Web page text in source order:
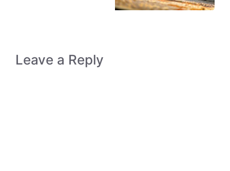
Leave a Reply